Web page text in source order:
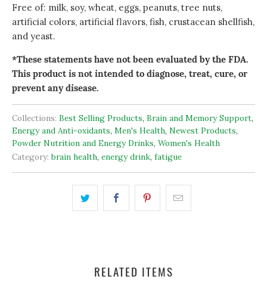
Free of: milk, soy, wheat, eggs, peanuts, tree nuts,
artificial colors, artificial flavors, fish, crustacean shellfish,
and yeast.
*These statements have not been evaluated by the FDA.
This product is not intended to diagnose, treat, cure, or
prevent any disease.
Collections: Best Selling Products, Brain and Memory Support,
Energy and Anti-oxidants, Men's Health, Newest Products,
Powder Nutrition and Energy Drinks, Women's Health
Category: brain health, energy drink, fatigue
RELATED ITEMS